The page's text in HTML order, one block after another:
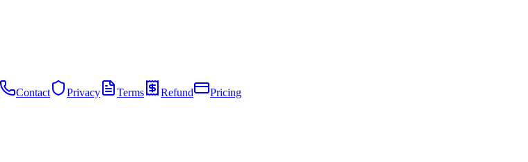
Contact Privacy Terms Refund
Pricing